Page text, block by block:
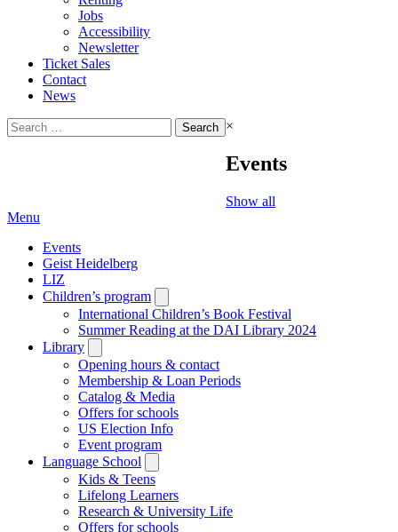
Jobs
Accessibility
Newsletter
Ticket Sales
Contact
News
Search
for:
×
Events
Show all
Menu
Events
Geist Heidelberg
LIZ
Children’s program
submenu
International Children’s Book Festival
Summer Reading at the DAI Library 2024
Library
submenu
Opening hours & contact
Membership & Loan Periods
Catalog & Media
Offers for schools
US Election Info
Event program
Language School
submenu
Kids & Teens
Lifelong Learners
Research & University Life
Offers for schools